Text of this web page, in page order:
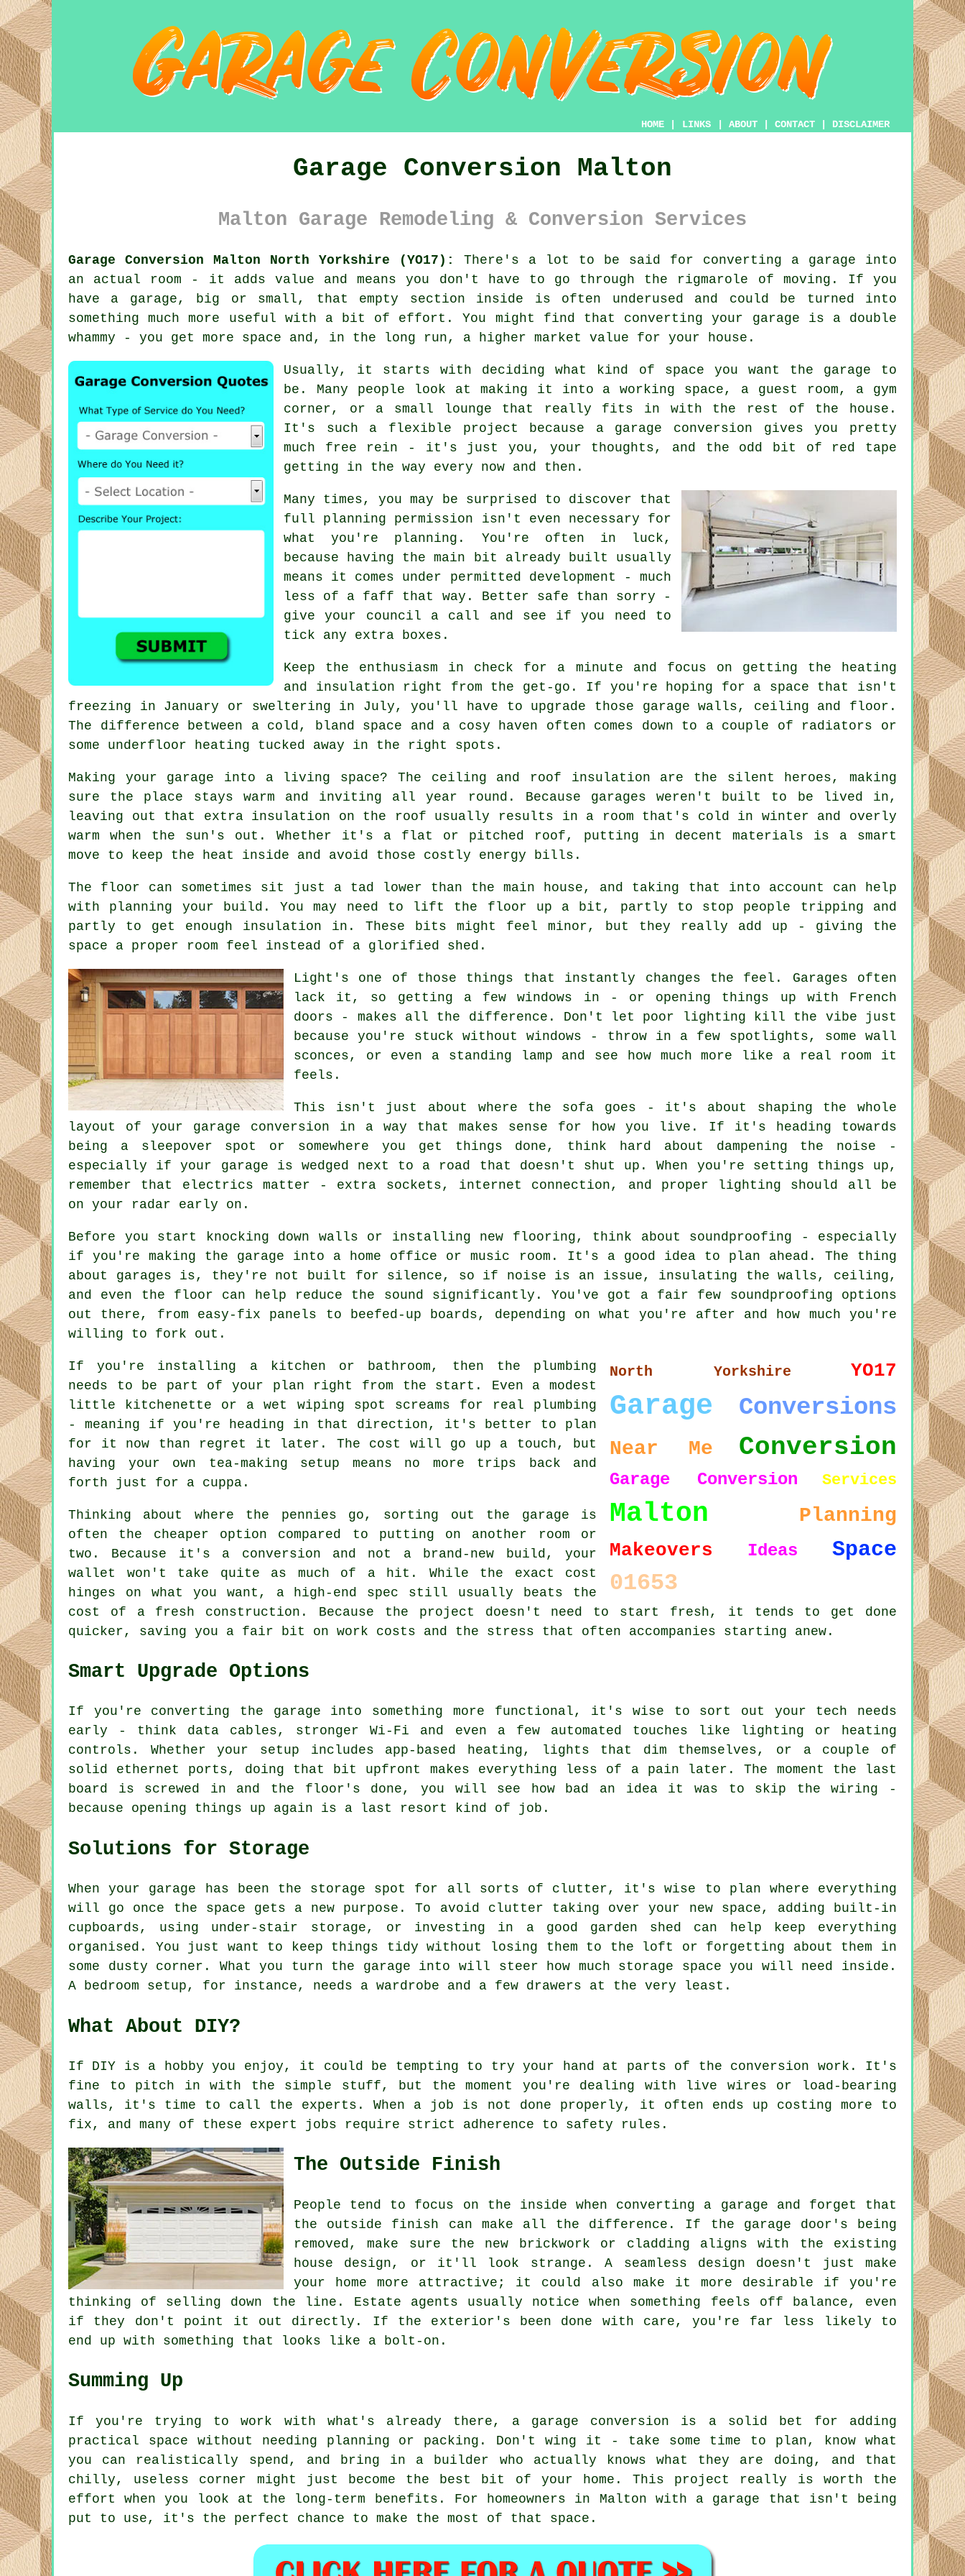
HOME LINKS ABOUT CONTACT DISCLAIMER
Garage Conversion Malton
Malton Garage Remodeling & Conversion Services
Garage Conversion Malton North Yorkshire (YO17):
There's a lot to be said for converting a garage into
an actual room - it adds value and means you don't have to go through the rigmarole of moving. If you
have a garage, big or small, that empty section inside is often underused and could be turned into
something much more useful with a bit of effort. You might find that converting your garage is a double
whammy - you get more space and, in the long run, a higher market value for your house.
Usually, it starts with deciding what kind of space you want the garage to
be. Many people look at making it into a working space, a guest room, a gym
corner, or a small lounge that really fits in with the rest of the house.
It's such a flexible project because a garage conversion gives you pretty
much free rein - it's just you, your thoughts, and the odd bit of red tape
getting in the way every now and then.
Many times, you may be surprised to discover that
full planning permission isn't even necessary for
what you're planning. You're often in luck,
because having the main bit already built usually
means it comes under permitted development - much
less of a faff that way. Better safe than sorry -
give your council a call and see if you need to
tick any extra boxes.
Keep the enthusiasm in check for a minute and focus on getting the heating
and insulation right from the get-go. If you're hoping for a space that isn't
freezing in January or sweltering in July, you'll have to upgrade those garage walls, ceiling and floor.
The difference between a cold, bland space and a cosy haven often comes down to a couple of radiators or
some underfloor heating tucked away in the right spots.
Making your garage into a living space? The ceiling and roof insulation are the silent heroes, making
sure the place stays warm and inviting all year round. Because garages weren't built to be lived in,
leaving out that extra insulation on the roof usually results in a room that's cold in winter and overly
warm when the sun's out. Whether it's a flat or pitched roof, putting in decent materials is a smart
move to keep the heat inside and avoid those costly energy bills.
The floor can sometimes sit just a tad lower than the main house, and taking that into account can help
with planning your build. You may need to lift the floor up a bit, partly to stop people tripping and
partly to get enough insulation in. These bits might feel minor, but they really add up - giving the
space a proper room feel instead of a glorified shed.
Light's one of those things that instantly changes the feel. Garages often
lack it, so getting a few windows in - or opening things up with French
doors - makes all the difference. Don't let poor lighting kill the vibe just
because you're stuck without windows - throw in a few spotlights, some wall
sconces, or even a standing lamp and see how much more like a real room it
feels.
This isn't just about where the sofa goes - it's about shaping the whole
layout of your garage conversion in a way that makes sense for how you live. If it's heading towards
being a sleepover spot or somewhere you get things done, think hard about dampening the noise -
especially if your garage is wedged next to a road that doesn't shut up. When you're setting things up,
remember that electrics matter - extra sockets, internet connection, and proper lighting should all be
on your radar early on.
Before you start knocking down walls or installing new flooring, think about soundproofing - especially
if you're making the garage into a home office or music room. It's a good idea to plan ahead. The thing
about garages is, they're not built for silence, so if noise is an issue, insulating the walls, ceiling,
and even the floor can help reduce the sound significantly. You've got a fair few soundproofing options
out there, from easy-fix panels to beefed-up boards, depending on what you're after and how much you're
willing to fork out.
North Yorkshire YO17
Garage Conversions
Near Me Conversion
Garage Conversion Services
Malton Planning
Makeovers Ideas Space
01653
If you're installing a kitchen or bathroom, then the plumbing
needs to be part of your plan right from the start. Even a modest
little kitchenette or a wet wiping spot screams for real plumbing
- meaning if you're heading in that direction, it's better to plan
for it now than regret it later. The cost will go up a touch, but
having your own tea-making setup means no more trips back and
forth just for a cuppa.
Thinking about where the pennies go, sorting out the garage is
often the cheaper option compared to putting on another room or
two. Because it's a conversion and not a brand-new build, your
wallet won't take quite as much of a hit. While the exact cost
hinges on what you want, a high-end spec still usually beats the
cost of a fresh construction. Because the project doesn't need to start fresh, it tends to get done
quicker, saving you a fair bit on work costs and the stress that often accompanies starting anew.
Smart Upgrade Options
If you're converting the garage into something more functional, it's wise to sort out your tech needs
early - think data cables, stronger Wi-Fi and even a few automated touches like lighting or heating
controls. Whether your setup includes app-based heating, lights that dim themselves, or a couple of
solid ethernet ports, doing that bit upfront makes everything less of a pain later. The moment the last
board is screwed in and the floor's done, you will see how bad an idea it was to skip the wiring -
because opening things up again is a last resort kind of job.
Solutions for Storage
When your garage has been the storage spot for all sorts of clutter, it's wise to plan where everything
will go once the space gets a new purpose. To avoid clutter taking over your new space, adding built-in
cupboards, using under-stair storage, or investing in a good garden shed can help keep everything
organised. You just want to keep things tidy without losing them to the loft or forgetting about them in
some dusty corner. What you turn the garage into will steer how much storage space you will need inside.
A bedroom setup, for instance, needs a wardrobe and a few drawers at the very least.
What About DIY?
If DIY is a hobby you enjoy, it could be tempting to try your hand at parts of the conversion work. It's
fine to pitch in with the simple stuff, but the moment you're dealing with live wires or load-bearing
walls, it's time to call the experts. When a job is not done properly, it often ends up costing more to
fix, and many of these expert jobs require strict adherence to safety rules.
The Outside Finish
People tend to focus on the inside when converting a garage and forget that
the outside finish can make all the difference. If the garage door's being
removed, make sure the new brickwork or cladding aligns with the existing
house design, or it'll look strange. A seamless design doesn't just make
your home more attractive; it could also make it more desirable if you're
thinking of selling down the line. Estate agents usually notice when something feels off balance, even
if they don't point it out directly. If the exterior's been done with care, you're far less likely to
end up with something that looks like a bolt-on.
Summing Up
If you're trying to work with what's already there, a garage conversion is a solid bet for adding
practical space without needing planning or packing. Don't wing it - take some time to plan, know what
you can realistically spend, and bring in a builder who actually knows what they are doing, and that
chilly, useless corner might just become the best bit of your home. This project really is worth the
effort when you look at the long-term benefits. For homeowners in Malton with a garage that isn't being
put to use, it's the perfect chance to make the most of that space.